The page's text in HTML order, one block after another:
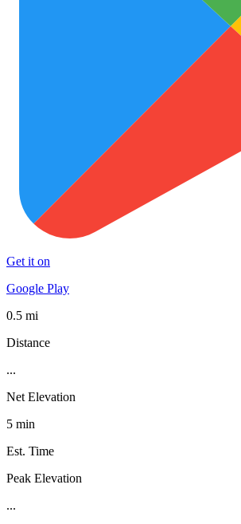
Get it on
Google Play
0.5 mi
Distance
...
Net Elevation
5 min
Est. Time
Peak Elevation
...